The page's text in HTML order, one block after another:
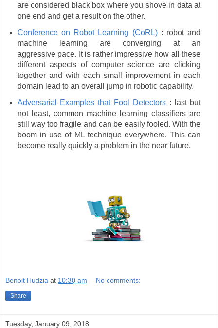
are considered black box where you shove in data at
one end and get a result on the other.
Conference on Robot Learning (CoRL) : robot and
machine learning are converging at an
aggressive pace. It is rather impressive how all these
different aspects of computer science are clicking
together and with each small improvement in each
domain lead to an overall jump in robotic capability.
Adversarial Examples that Fool Detectors: last but
not least, common machine learning classifiers are
still way too fragile and can be easily fooled. With the
boom in use of ML technique everywhere. This can
become really quickly a problem in the near future.
Benoit Hudzia at 10:30 am No comments:
Share
Tuesday, January 09, 2018